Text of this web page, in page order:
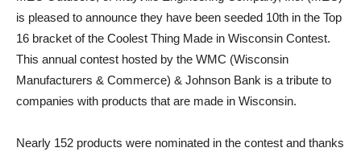
is pleased to announce they have been seeded 10th in the Top
16 bracket of the Coolest Thing Made in Wisconsin Contest.
This annual contest hosted by the WMC (Wisconsin
Manufacturers & Commerce) & Johnson Bank is a tribute to
companies with products that are made in Wisconsin.
Nearly 152 products were nominated in the contest and thanks